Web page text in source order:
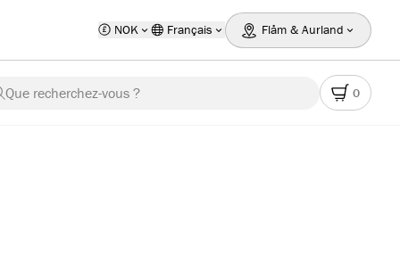
NOK Français Flåm & Aurland
Que recherchez-vous ? 0